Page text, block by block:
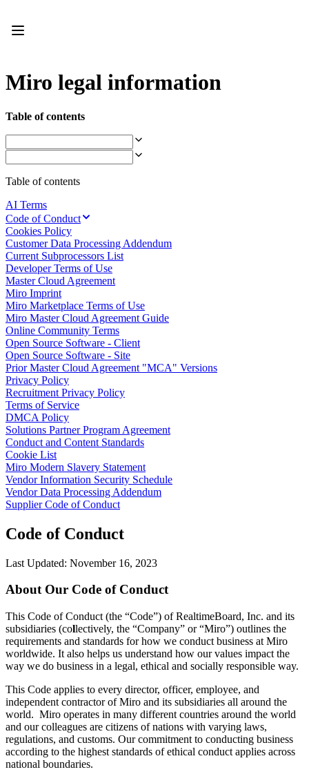
Prototypes & Wireframes
Engage
Platform
Connectors
MCP Server
Explore AI Playbooks
Enterprise Guard
Download Apps
Formats
Whiteboard
Diagrams
Timelines
TalkTrack
Tables
Docs
Slides
Use Cases
Featured
Explore AI Playbooks
General
Diagramming
Workshops
Mind Maps
Concept Maps
Flowcharts
Specialized
Process Mapping
Customer Journey Mapping
Design Workshops
Goal Planning
Org Design
Solutions
By Business Segment
Enterprise
Startups
By Industry
Digital
Professional Services
Manufacturing
Retail
Financial Services
Miro legal information
Table of contents
Table of contents
AI Terms
Code of Conduct
Cookies Policy
Customer Data Processing Addendum
Current Subprocessors List
Developer Terms of Use
Master Cloud Agreement
Miro Imprint
Miro Marketplace Terms of Use
Miro Master Cloud Agreement Guide
Online Community Terms
Open Source Software - Client
Open Source Software - Site
Prior Master Cloud Agreement "MCA" Versions
Privacy Policy
Recruitment Privacy Policy
Terms of Service
DMCA Policy
Solutions Partner Program Agreement
Conduct and Content Standards
Cookie List
Miro Modern Slavery Statement
Vendor Information Security Schedule
Vendor Data Processing Addendum
Supplier Code of Conduct
Code of Conduct
Last Updated: November 16, 2023
About Our Code of Conduct
This Code of Conduct (the “Code”) of RealtimeBoard, Inc. and its
subsidiaries (collectively, the “Company” or “Miro”) outlines the
requirements and standards for how we conduct business at Miro
worldwide. It also helps us understand how our values impact the
way we do business in a legal, ethical and socially responsible way.
This Code applies to every director, officer, employee, and
independent contractor of Miro and its subsidiaries all around the
world. Miro operates in many different countries around the world
and our colleagues are citizens of nations with varying laws,
regulations, and customs. Our commitment to conducting business
according to the highest standards of ethical conduct applies across
national boundaries.